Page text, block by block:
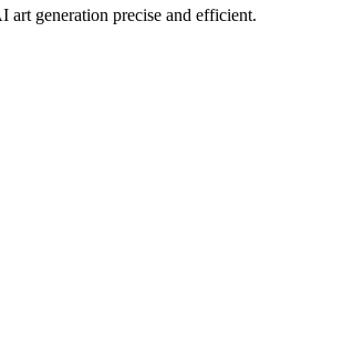
art generation precise and efficient.